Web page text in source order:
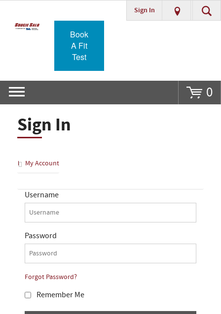
Go
Sign In
Book
A Fit
Test
0
Sign In
My Account
Username
Password
Forgot Password?
Remember Me